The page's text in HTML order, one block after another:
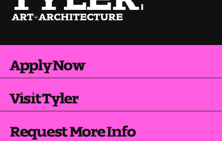
First-year Admissions
Graduate Admissions
Visit and Tour
Apply Now
Visit Tyler
Request More Info